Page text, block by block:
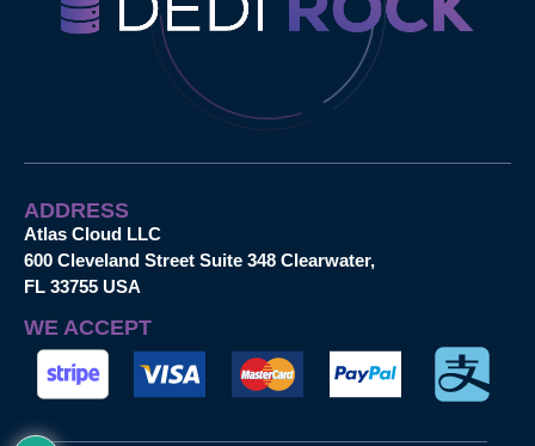
ADDRESS
Atlas Cloud LLC
600 Cleveland Street Suite 348 Clearwater,
FL 33755 USA
WE ACCEPT